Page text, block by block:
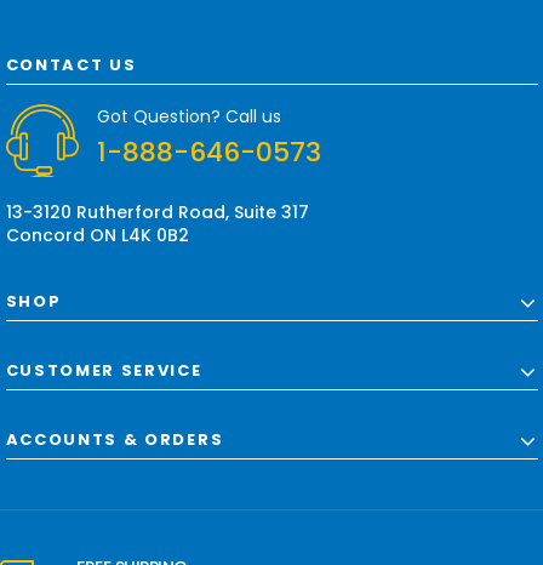
d
d
e
s
CONTACT US
Got Question? Call us
1-888-646-0573
13-3120 Rutherford Road, Suite 317
Concord ON L4K 0B2
SHOP
CUSTOMER SERVICE
ACCOUNTS & ORDERS